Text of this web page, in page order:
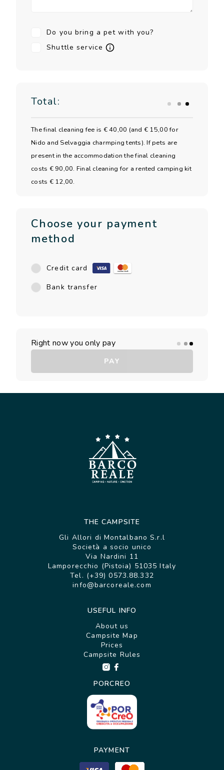
Do you bring a pet with you?
Shuttle service
Total:
The final cleaning fee is € 40,00 (and € 15,00 for
Nido and Selvaggia charmping tents). If pets are
present in the accommodation the final cleaning
costs € 90,00. Final cleaning for a rented camping kit
costs € 12,00.
Choose your payment
method
Credit card
Bank transfer
Right now you only pay
PAY
THE CAMPSITE
Gli Allori di Montalbano S.r.l
Società a socio unico
Via Nardini 11
Lamporecchio (Pistoia) 51035 Italy
Tel. (+39) 0573.88.332
info@barcoreale.com
USEFUL INFO
About us
Campsite Map
Prices
Campsite Rules
PORCREO
PAYMENT